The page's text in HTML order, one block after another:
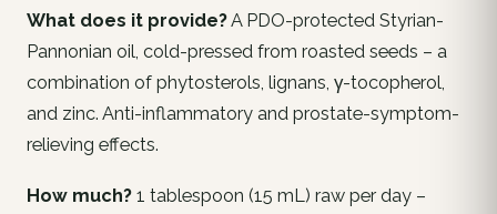
What does it provide?A PDO-protected Styrian-
Pannonian oil, cold-pressed from roasted seeds – a
combination of phytosterols, lignans, γ-tocopherol,
and zinc. Anti-inflammatory and prostate-symptom-
relieving effects.
How much? 1 tablespoon (15 mL) raw per day –